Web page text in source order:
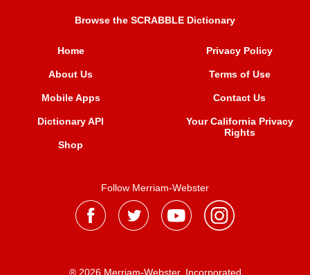
Browse the SCRABBLE Dictionary
Home
About Us
Mobile Apps
Dictionary API
Shop
Privacy Policy
Terms of Use
Contact Us
Your California Privacy
Rights
Follow Merriam-Webster
® 2026 Merriam-Webster, Incorporated